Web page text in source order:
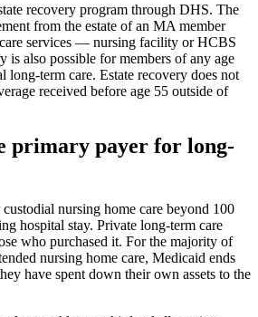
recovery program through DHS. The
from the estate of an MA member
services — nursing facility or HCBS
also possible for members of any age
long-term care. Estate recovery does not
received before age 55 outside of
primary payer for long-
nursing home care beyond 100
hospital stay. Private long-term care
who purchased it. For the majority of
nursing home care, Medicaid ends
have spent down their own assets to the